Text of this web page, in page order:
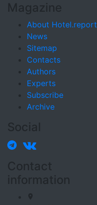
Magazine
About Hotel.report
News
Sitemap
Contacts
Authors
Experts
Subscribe
Archive
Social
Contact
information